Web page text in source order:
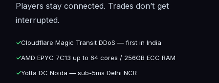
Players stay connected. Trades don’t get
interrupted.
✓Cloudflare Magic Transit DDoS — first in India
✓AMD EPYC 7C13 up to 64 cores / 256GB ECC RAM
✓Yotta DC Noida — sub-5ms Delhi NCR